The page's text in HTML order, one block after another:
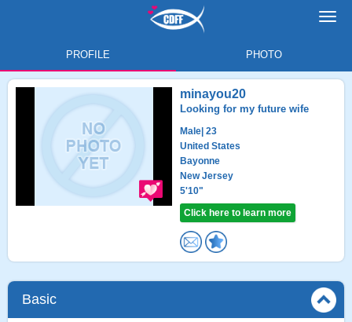
PROFILE PHOTO
minayou20
Looking for my future wife
Male | 23
United States
Bayonne
New Jersey
5'10"
Click here to learn more
Basic